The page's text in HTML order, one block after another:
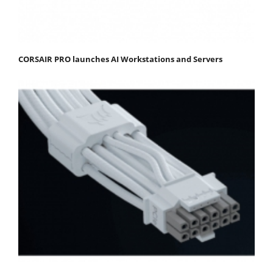
CORSAIR PRO launches AI Workstations and Servers